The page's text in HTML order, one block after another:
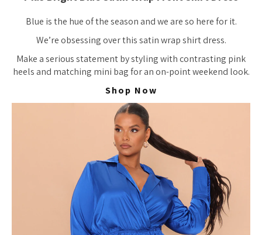
Blue is the hue of the season and we are so here for it.
We’re obsessing over this satin wrap shirt dress.
Make a serious statement by styling with contrasting pink
heels and matching mini bag for an on-point weekend look.
Shop Now